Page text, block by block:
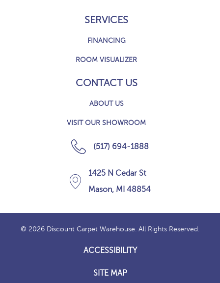
SERVICES
FINANCING
ROOM VISUALIZER
CONTACT US
ABOUT US
VISIT OUR SHOWROOM
(517) 694-1888
1425 N Cedar St
Mason, MI 48854
© 2026 Discount Carpet Warehouse. All Rights Reserved.
ACCESSIBILITY
SITE MAP